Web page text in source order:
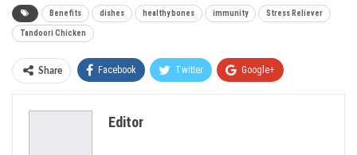
Benefits dishes healthy bones immunity Stress Reliever
Tandoori Chicken
Share Facebook Twitter Google+
Editor